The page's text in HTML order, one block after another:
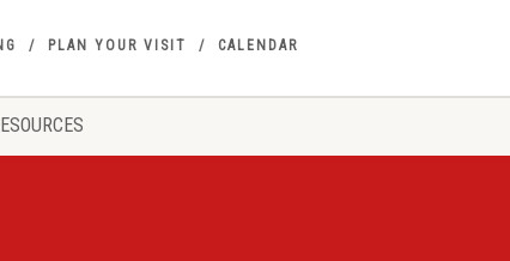
PLAN YOUR VISIT CALENDAR